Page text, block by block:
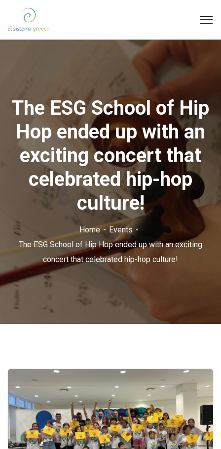
The ESG School of Hip
Hop ended up with an
exciting concert that
celebrated hip-hop
culture!
Home
Events
The ESG School of Hip Hop ended up with an exciting
concert that celebrated hip-hop culture!